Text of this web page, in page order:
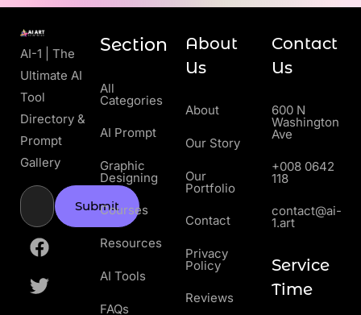
AI-1 | The
Ultimate AI
Tool
Directory &
Prompt
Gallery
Submit
Section
All
Categories
AI Prompt
Graphic
Designing
Courses
Resources
AI Tools
FAQs
About
Us
About
Our Story
Our
Portfolio
Contact
Privacy
Policy
Reviews
Contact
Us
600 N
Washington
Ave
+008 0642
118
contact@ai-
1.art
Service
Time